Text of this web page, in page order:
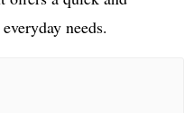
needs.